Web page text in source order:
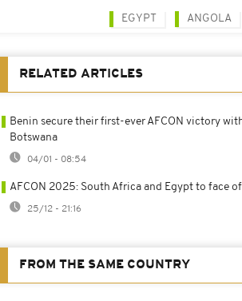
EGYPT ANGOLA
RELATED ARTICLES
Benin secure their first-ever AFCON victory
Botswana
04/01 - 08:54
AFCON 2025: South Africa and Egypt to face
25/12 - 21:16
FROM THE SAME COUNTRY